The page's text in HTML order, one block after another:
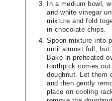
In a medium bowl,
and white vinegar
mixture and fold
in chocolate chips.
Spoon mixture into
until almost full, but
Bake in preheated
toothpick comes
doughnut. Let them
and then gently
place on cooling